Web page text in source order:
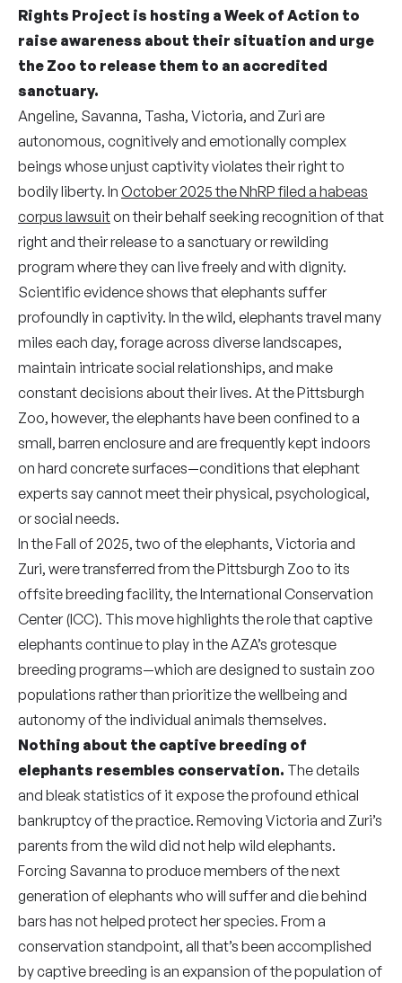
Rights Project is hosting a Week of Action to
raise awareness about their situation and urge
the Zoo to release them to an accredited
sanctuary.
Angeline, Savanna, Tasha, Victoria, and Zuri are
autonomous, cognitively and emotionally complex
beings whose unjust captivity violates their right to
bodily liberty. In October 2025 the NhRP filed a habeas
corpus lawsuiton their behalf seeking recognition of that
right and their release to a sanctuary or rewilding
program where they can live freely and with dignity.
Scientific evidence shows that elephants suffer
profoundly in captivity. In the wild, elephants travel many
miles each day, forage across diverse landscapes,
maintain intricate social relationships, and make
constant decisions about their lives. At the Pittsburgh
Zoo, however, the elephants have been confined to a
small, barren enclosure and are frequently kept indoors
on hard concrete surfaces—conditions that elephant
experts say cannot meet their physical, psychological,
or social needs.
In the Fall of 2025, two of the elephants, Victoria and
Zuri, were transferred from the Pittsburgh Zoo to its
offsite breeding facility, the International Conservation
Center (ICC). This move highlights the role that captive
elephants continue to play in the AZA’s grotesque
breeding programs—which are designed to sustain zoo
populations rather than prioritize the wellbeing and
autonomy of the individual animals themselves.
Nothing about the captive breeding of
elephants resembles conservation. The details
and bleak statistics of it expose the profound ethical
bankruptcy of the practice. Removing Victoria and Zuri’s
parents from the wild did not help wild elephants.
Forcing Savanna to produce members of the next
generation of elephants who will suffer and die behind
bars has not helped protect her species. From a
conservation standpoint, all that’s been accomplished
by captive breeding is an expansion of the population of